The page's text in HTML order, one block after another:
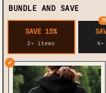
BUNDLE AND SAVE
SAVE 15%
2+ items
✓